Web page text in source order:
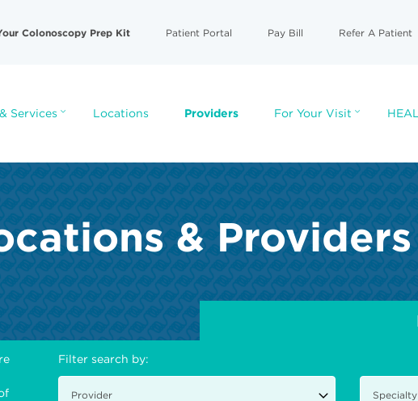
Colonoscopy Prep Kit Patient Portal Pay Bill Refer A Patient
Services Locations Providers For Your Visit
& Providers
Filter search by: